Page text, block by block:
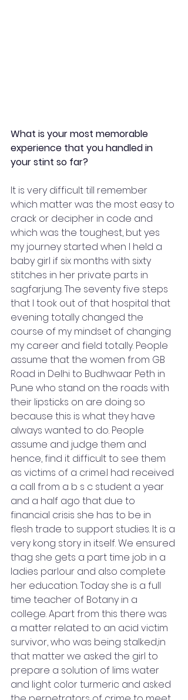
What is your most memorable
experience that you handled in
your stint so far?
It is very difficult till remember
which matter was the most easy to
crack or decipher in code and
which was the toughest, but yes
my journey started when I held a
baby girl if six months with sixty
stitches in her private parts in
sagfarjung. The seventy five steps
that I took out of that hospital that
evening totally changed the
course of my mindset of changing
my career and field totally. People
assume that the women from GB
Road in Delhi to Budhwaar Peth in
Pune who stand on the roads with
their lipsticks on are doing so
because this is what they have
always wanted to do. People
assume and judge them and
hence, find it difficult to see them
as victims of a crime.I had received
a call from a b s c student a year
and a half ago that due to
financial crisis she has to be in
flesh trade to support studies. It is a
very kong story in itself. We ensured
thag she gets a part time job in a
ladies parlour and also complete
her education. Today she is a full
time teacher of Botany in a
college. Apart from this there was
a matter related to an acid victim
survivor, who was being stalked,in
that matter we asked the girl to
prepare a solution of lims water
and light color turmeric and asked